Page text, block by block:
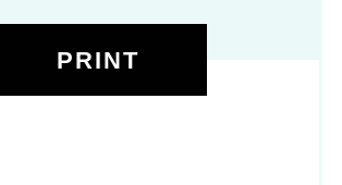
PRINT